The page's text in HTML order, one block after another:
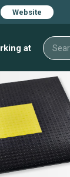
Website
at